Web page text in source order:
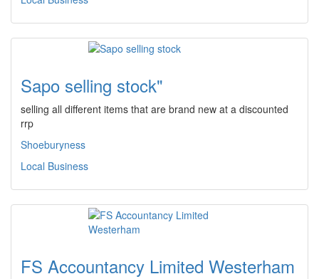
Sapo selling stock"
selling all different items that are brand new at a discounted
rrp
Shoeburyness
Local Business
FS Accountancy Limited Westerham